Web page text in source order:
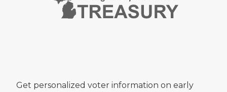
Get personalized voter information on early